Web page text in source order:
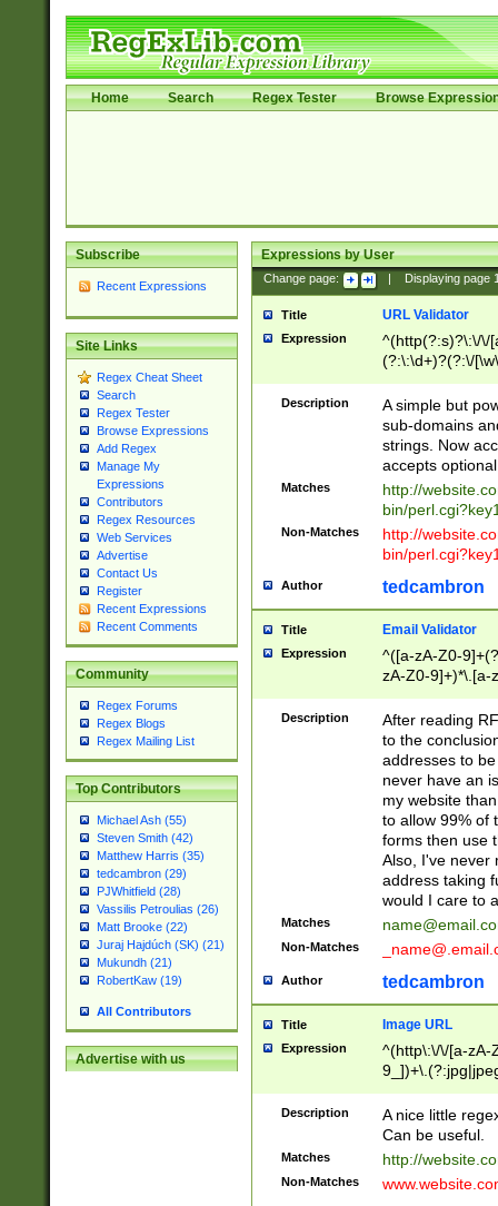
Home Search Regex Tester Browse
Subscribe
Recent Expressions
Site Links
Regex Cheat Sheet
Search
Regex Tester
Browse Expressions
Add Regex
Manage My
Expressions
Contributors
Regex Resources
Web Services
Advertise
Contact Us
Register
Recent Expressions
Recent Comments
Community
Regex Forums
Regex Blogs
Regex Mailing List
Top Contributors
Michael Ash (55)
Steven Smith (42)
Matthew Harris (35)
tedcambron (29)
PJWhitfield (28)
Vassilis Petroulias (26)
Matt Brooke (22)
Juraj Hajdúch (SK) (21)
Mukundh (21)
RobertKaw (19)
All Contributors
Advertise with us
Expressions by User
Change page: Displaying page
Title URL Validator
Expression
^(http(?:s)?\:\/\/
(?:\:\d+)?(?:\/
[\w\-
Description
A simple but
sub-domains
strings. Now
accepts
Matches
http://
bin/
Non-Matches
http://
bin/
Author tedcambron
Title Email Validator
Expression
^([a-zA-Z0-
zA-Z0-9]+)*\.[a-
Description
After reading
to the
addresses to
never have an
my website
to allow 99% of
forms then use
Also, I've never
address taking
would I care to
Matches
Non-Matches
Author tedcambron
Title Image URL
Expression
^(http\:\/\/[a-zA-
Description
A nice little
Can be useful.
Matches http://
Non-Matches